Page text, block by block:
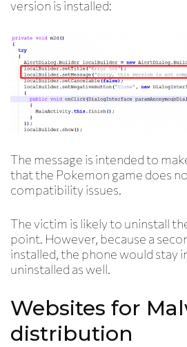
version is installed:
The message is intended to
that the Pokemon game does
compatibility issues.
The victim is likely to uninstall
point. However, because a
installed, the phone would stay
uninstalled as well.
Websites for
distribution